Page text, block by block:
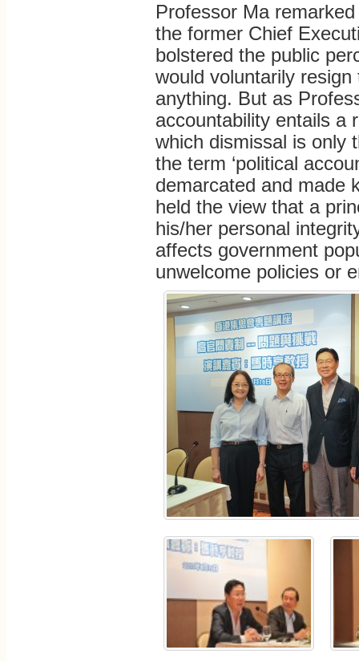
Professor Ma
the former Chief
bolstered the public
would voluntarily
anything. But as
accountability entails a
which dismissal is only
the term ‘political
demarcated and made
held the view that a
his/her personal
affects government
unwelcome policies or